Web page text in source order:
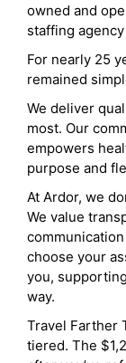
owned and
staffing
For nearly 25
remained
We deliver
most. Our
empowers
purpose and
At Ardor, we
We value
choose your
you,
way.
Travel Farther
tiered. The